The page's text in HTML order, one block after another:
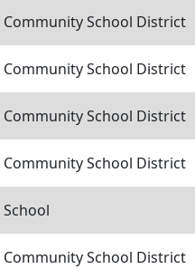
Community School District
Community School District
Community School District
Community School District
School
Community School District